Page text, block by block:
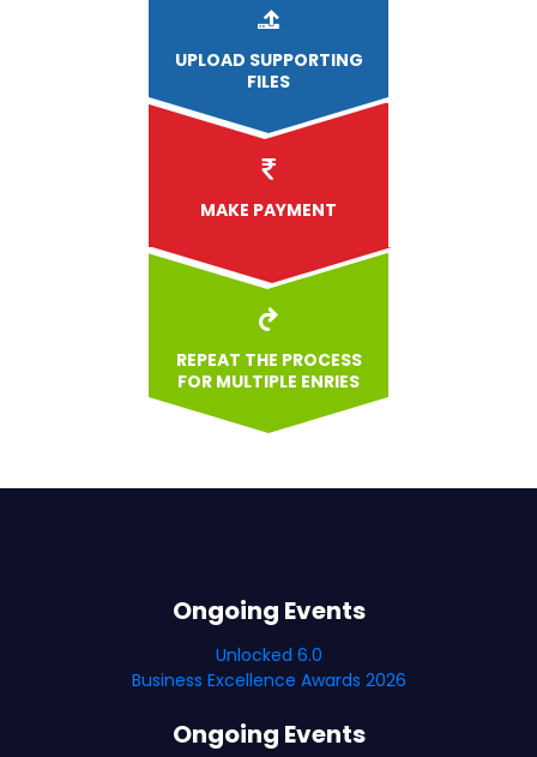
UPLOAD SUPPORTING
FILES
MAKE PAYMENT
REPEAT THE PROCESS
FOR MULTIPLE ENRIES
Ongoing Events
Unlocked 6.0
Business Excellence Awards 2026
Ongoing Events